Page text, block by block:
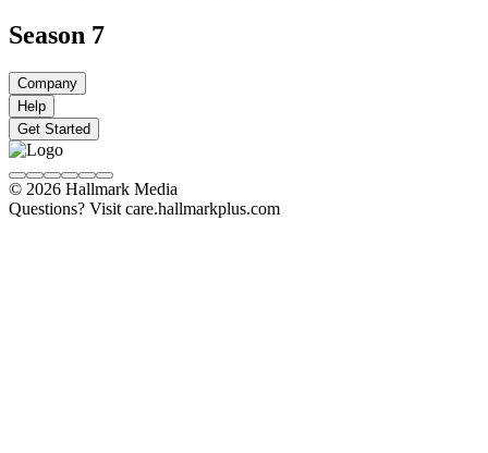
Season 7
Company
Help
Get Started
© 2026 Hallmark Media
Questions? Visit care.hallmarkplus.com